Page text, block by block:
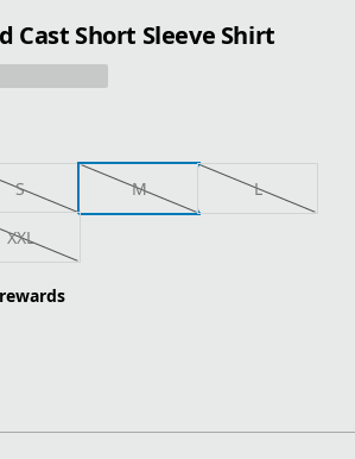
Cast Short Sleeve Shirt
S M L
XXL